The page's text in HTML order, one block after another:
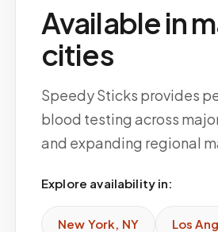
Available in
cities
Speedy Sticks provides
blood testing across
and expanding regional
Explore availability in:
New York, NY Los